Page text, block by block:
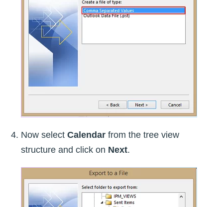
Now select Calendar from the tree view
structure and click on Next.